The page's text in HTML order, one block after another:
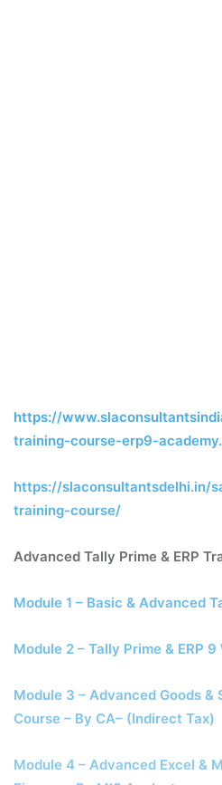
https://
training-course-erp9-
https://slaconsultantsdelhi.in/
training-course/
Advanced Tally Prime & ERP
Module 1 – Basic & Advanced
Module 2 – Tally Prime & ERP
Module 3 – Advanced Goods
Course – By CA– (Indirect Tax)
Module 4 – Advanced Excel &